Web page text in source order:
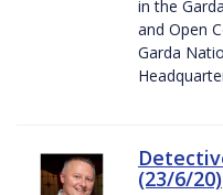
in the
and Open
Garda
(23/6/20)